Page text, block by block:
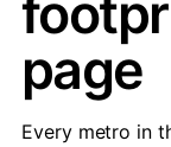
page
Every metro in